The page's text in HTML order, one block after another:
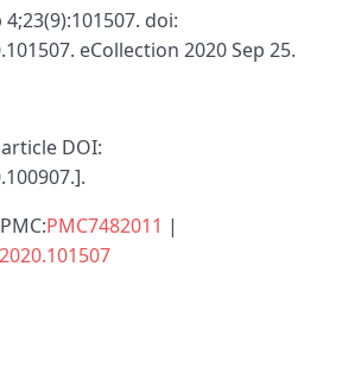
4;23(9):101507. doi:
eCollection 2020 Sep 25.
DOI:
PMC7482011 |